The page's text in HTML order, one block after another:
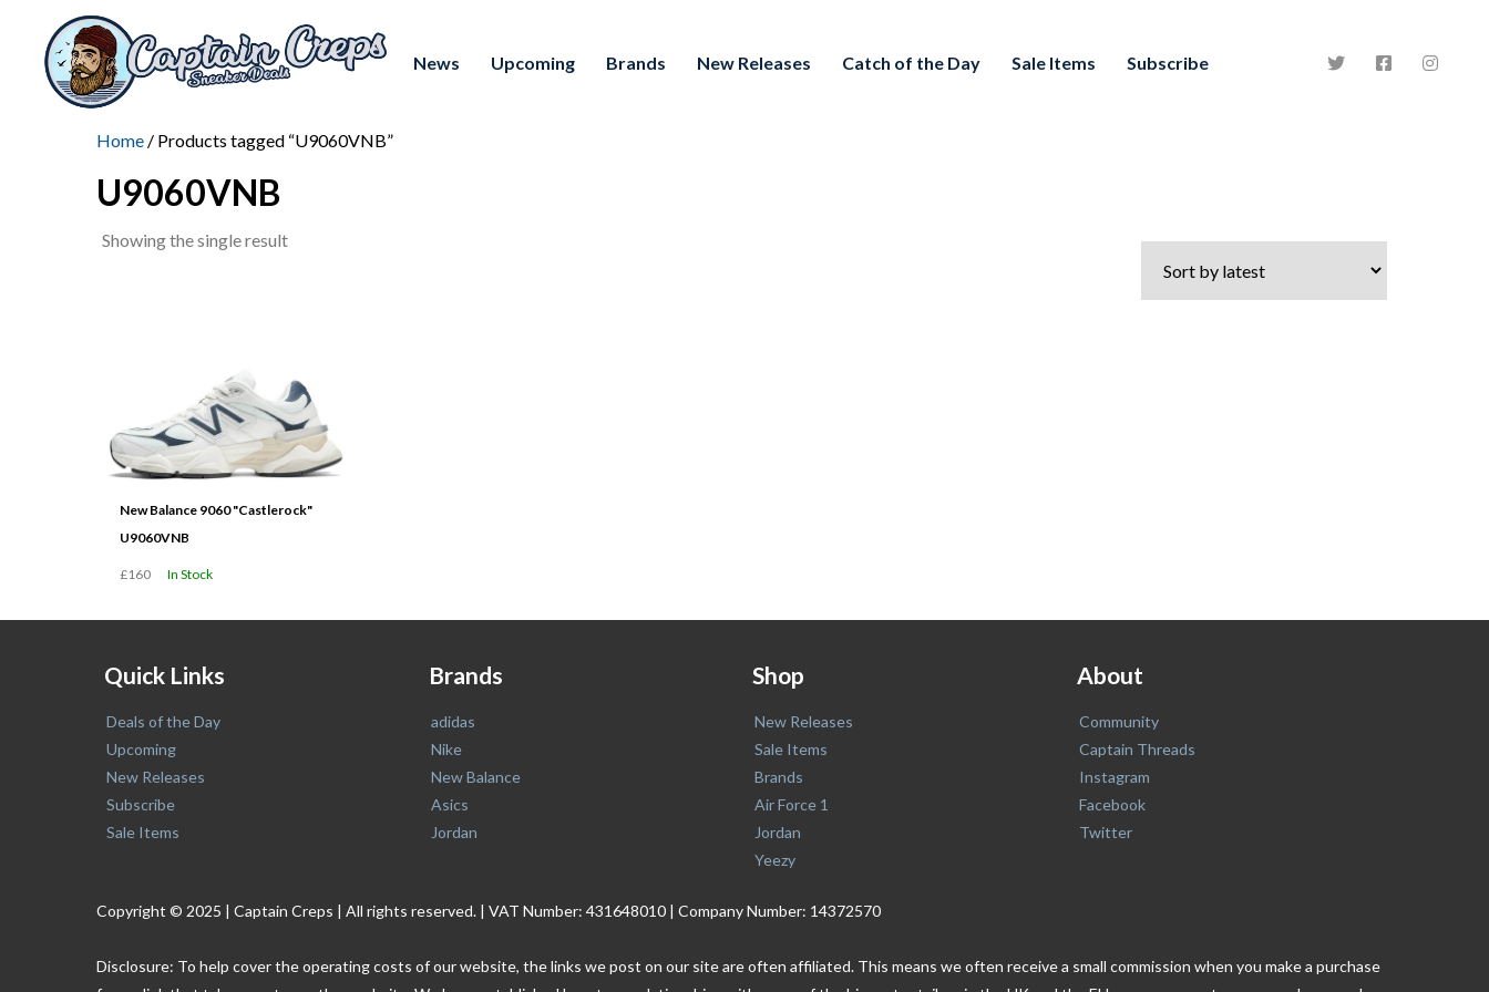
News Upcoming Brands New Releases Catch of the Day Sale Items Subscribe
Home / Products tagged “U9060VNB”
U9060VNB
Showing the single result
New Balance 9060 "Castlerock"
U9060VNB
£160 In Stock
Quick Links
Deals of the Day
Upcoming
New Releases
Subscribe
Sale Items
Brands
adidas
Nike
New Balance
Asics
Jordan
Shop
New Releases
Sale Items
Brands
Air Force 1
Jordan
Yeezy
About
Community
Captain Threads
Instagram
Facebook
Twitter
Copyright © 2025 | Captain Creps | All rights reserved. | VAT Number: 431648010 | Company Number: 14372570
Disclosure: To help cover the operating costs of our website, the links we post on our site are often affiliated. This means we often receive a small commission when you make a purchase